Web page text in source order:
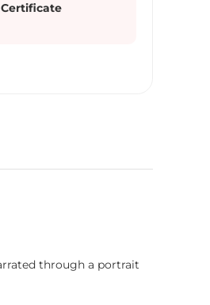
through a portrait